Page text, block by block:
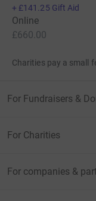
+ £141.25 Gift Aid
Online
£660.00
Charities pay a small
For Fundraisers &
For Charities
For companies &